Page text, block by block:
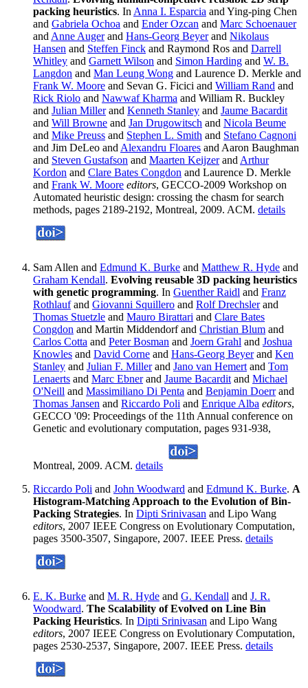
packing heuristics. In Anna I. Esparcia and Ying-ping Chen
and Gabriela Ochoa and Ender Ozcan and Marc Schoenauer
and Anne Augerand Hans-Georg Beyerand Nikolaus
Hansen and Steffen Finck and Raymond Ros and Darrell
Whitley and Garnett Wilson and Simon Harding and W. B.
Langdon and Man Leung Wong and Laurence D. Merkle and
Frank W. Moore and Sevan G. Ficici and William Rand and
Rick Riolo and Nawwaf Kharma and William R. Buckley
and Julian Millerand Kenneth Stanley and Jaume Bacardit
and Will Browne and Jan Drugowitsch and Nicola Beume
and Mike Preuss and Stephen L. Smith and Stefano Cagnoni
and Jim DeLeo and Alexandru Floares and Aaron Baughman
and Steven Gustafson and Maarten Keijzerand Arthur
Kordon and Clare Bates Congdon and Laurence D. Merkle
and Frank W. Moore editors, GECCO-2009 Workshop on
Automated heuristic design: crossing the chasm for search
methods, pages 2189-2192, Montreal, 2009. ACM. details
Sam Allen and Edmund K. Burke and Matthew R. Hyde and
Graham Kendall. Evolving reusable 3D packing heuristics
with genetic programming. In Guenther Raidl and Franz
Rothlaufand Giovanni Squillero and Rolf Drechslerand
Thomas Stuetzle and Mauro Birattari and Clare Bates
Congdon and Martin Middendorf and Christian Blum and
Carlos Cotta and Peter Bosman and Joern Grahl and Joshua
Knowles and David Corne and Hans-Georg Beyerand Ken
Stanley and Julian F. Millerand Jano van Hemert and Tom
Lenaerts and Marc Ebnerand Jaume Bacardit and Michael
O'Neill and Massimiliano Di Penta and Benjamin Doerrand
Thomas Jansen and Riccardo Poli and Enrique Alba editors,
GECCO '09: Proceedings of the 11th Annual conference on
Genetic and evolutionary computation, pages 931-938,
Montreal, 2009. ACM. details
Riccardo Poli and John Woodward and Edmund K. Burke. A
Histogram-Matching Approach to the Evolution of Bin-
Packing Strategies. In Dipti Srinivasan and Lipo Wang
editors, 2007 IEEE Congress on Evolutionary Computation,
pages 3500-3507, Singapore, 2007. IEEE Press. details
E. K. Burke and M. R. Hyde and G. Kendall and J. R.
Woodward. The Scalability of Evolved on Line Bin
Packing Heuristics. In Dipti Srinivasan and Lipo Wang
editors, 2007 IEEE Congress on Evolutionary Computation,
pages 2530-2537, Singapore, 2007. IEEE Press. details